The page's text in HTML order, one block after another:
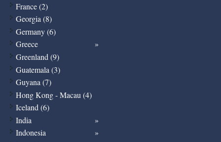
France (2)
Georgia (8)
Germany (6)
Greece
Greenland (9)
Guatemala (3)
Guyana (7)
Hong Kong - Macau (4)
Iceland (6)
India
Indonesia